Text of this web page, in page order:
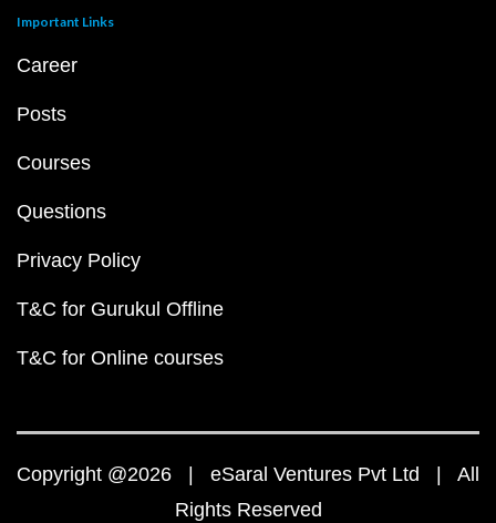
Important Links
Career
Posts
Courses
Questions
Privacy Policy
T&C for Gurukul Offline
T&C for Online courses
Copyright @2026 | eSaral Ventures Pvt Ltd | All
Rights Reserved